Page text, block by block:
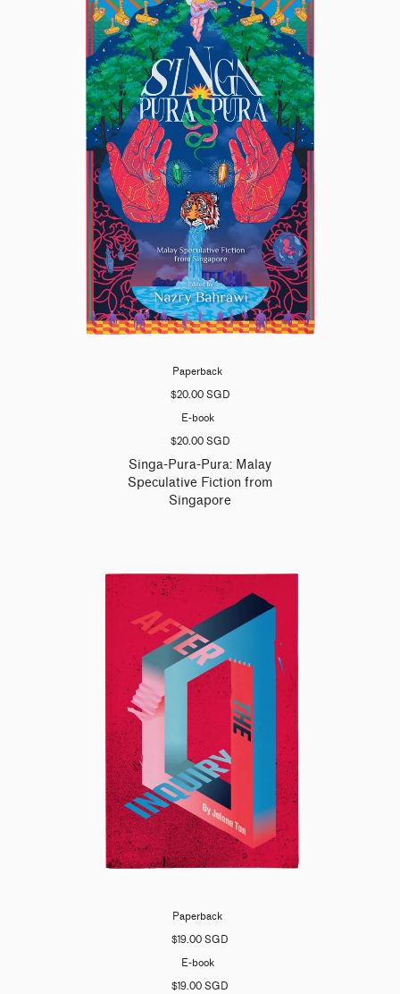
Paperback
$20.00 SGD
E-book
$20.00 SGD
Singa-Pura-Pura: Malay
Speculative Fiction from
Singapore
Paperback
$19.00 SGD
E-book
$19.00 SGD